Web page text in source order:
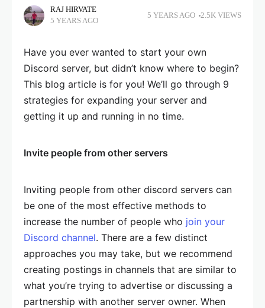
RAJ HIRVATE
5 YEARS AGO
5 YEARS AGO 2.5K VIEWS
Have you ever wanted to start your own
Discord server, but didn’t know where to begin?
This blog article is for you! We’ll go through 9
strategies for expanding your server and
getting it up and running in no time.
Invite people from other servers
Inviting people from other discord servers can
be one of the most effective methods to
increase the number of people who join your
Discord channel. There are a few distinct
approaches you may take, but we recommend
creating postings in channels that are similar to
what you’re trying to advertise or discussing a
partnership with another server owner. When